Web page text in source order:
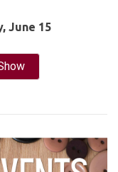
June 15